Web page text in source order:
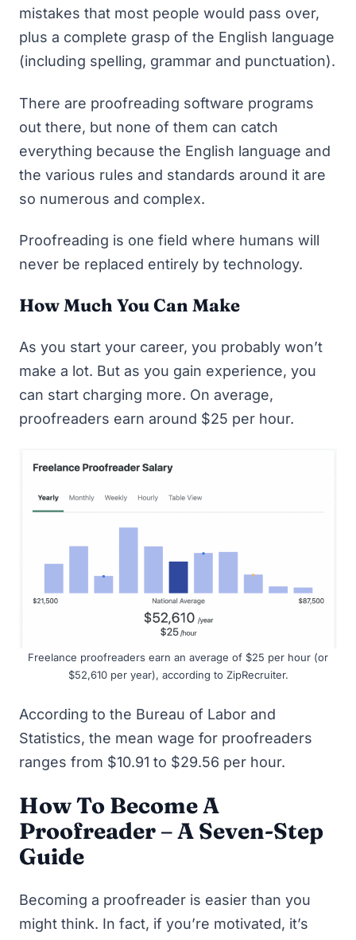
mistakes that most people would pass over,
plus a complete grasp of the English language
(including spelling, grammar and punctuation).
There are proofreading software programs
out there, but none of them can catch
everything because the English language and
the various rules and standards around it are
so numerous and complex.
Proofreading is one field where humans will
never be replaced entirely by technology.
How Much You Can Make
As you start your career, you probably won’t
make a lot. But as you gain experience, you
can start charging more. On average,
proofreaders earn around $25 per hour.
Freelance proofreaders earn an average of $25 per hour (or
$52,610 per year), according to ZipRecruiter.
According to the Bureau of Labor and
Statistics, the mean wage for proofreaders
ranges from $10.91 to $29.56 per hour.
How To Become A
Proofreader – A Seven-Step
Guide
Becoming a proofreader is easier than you
might think. In fact, if you’re motivated, it’s